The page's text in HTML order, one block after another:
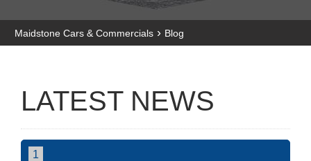
Maidstone Cars & Commercials › Blog
LATEST NEWS
1